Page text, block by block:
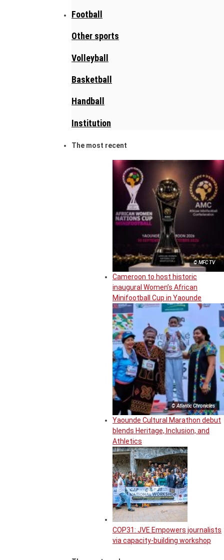
Football
Other sports
Volleyball
Basketball
Handball
Institution
The most recent
© MFC TV
Cameroon to host historic
inaugural Women’s African
Minifootball Cup in Yaounde
© Atlantic Chronicles
Yaounde Cultural Marathon debut
blends Heritage, Inclusion, and
Athletics
COP31: JVE Empowers journalists
via capacity-building workshop